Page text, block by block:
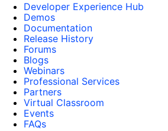
Developer Experience Hub
Demos
Documentation
Release History
Forums
Blogs
Webinars
Professional Services
Partners
Virtual Classroom
Events
FAQs